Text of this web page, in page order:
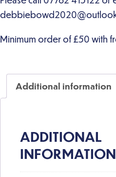
Additional information
ADDITIONAL
INFORMATION